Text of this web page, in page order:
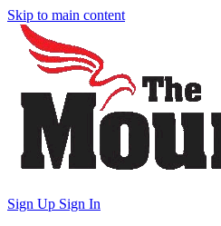
Skip to main content
Sign Up Sign In